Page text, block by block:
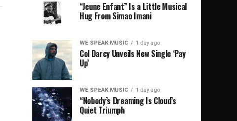
“Jeune Enfant” Is a Little Musical
Hug From Simao Imani
WE SPEAK MUSIC 1 day ago
Col Darcy Unveils New Single ‘Pay
Up’
WE SPEAK MUSIC 1 day ago
“Nobody’s Dreaming Is Cloud’s
Quiet Triumph